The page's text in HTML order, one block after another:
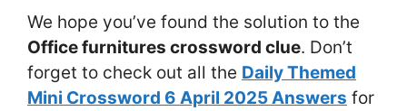
We hope you’ve found the solution to the
Office furnitures crossword clue. Don’t
forget to check out all the Daily Themed
Mini Crossword 6 April 2025 Answers for